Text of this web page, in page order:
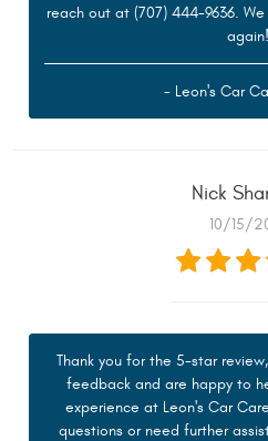
reach out at (707) 444-9636.
again!
- Leon's Car
Nick
10/15/
Thank you for the 5-star
feedback and are happy to
experience at Leon's Car
questions or need further